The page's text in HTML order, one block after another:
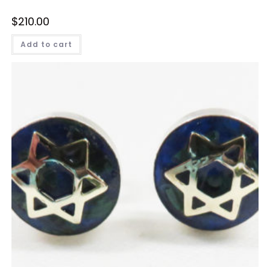
$210.00
Add to cart